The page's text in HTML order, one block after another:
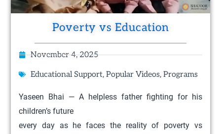
Poverty vs Education
November 4, 2025
Educational Support,Popular Videos,Programs
Yaseen Bhai — A helpless father fighting for his
children’s future
every day as he faces the reality of poverty vs